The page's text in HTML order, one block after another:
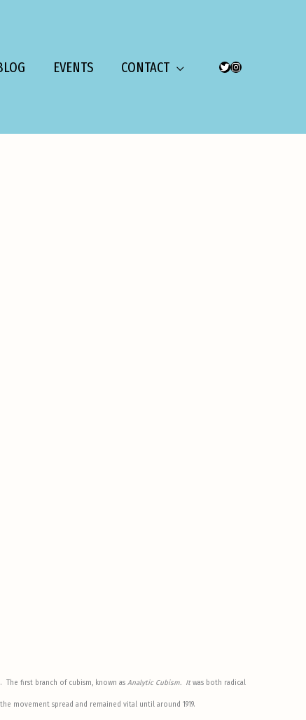
EVENTS CONTACT TWITTER
INSTAGRAM
first branch of cubism, known as Analytic Cubism. It was both radical
movement spread and remained vital until around 1919.